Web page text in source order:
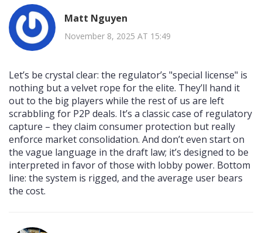
Matt Nguyen
November 8, 2025 AT 15:49
Let’s be crystal clear: the regulator’s "special license" is
nothing but a velvet rope for the elite. They’ll hand it
out to the big players while the rest of us are left
scrabbling for P2P deals. It’s a classic case of regulatory
capture – they claim consumer protection but really
enforce market consolidation. And don’t even start on
the vague language in the draft law; it’s designed to be
interpreted in favor of those with lobby power. Bottom
line: the system is rigged, and the average user bears
the cost.